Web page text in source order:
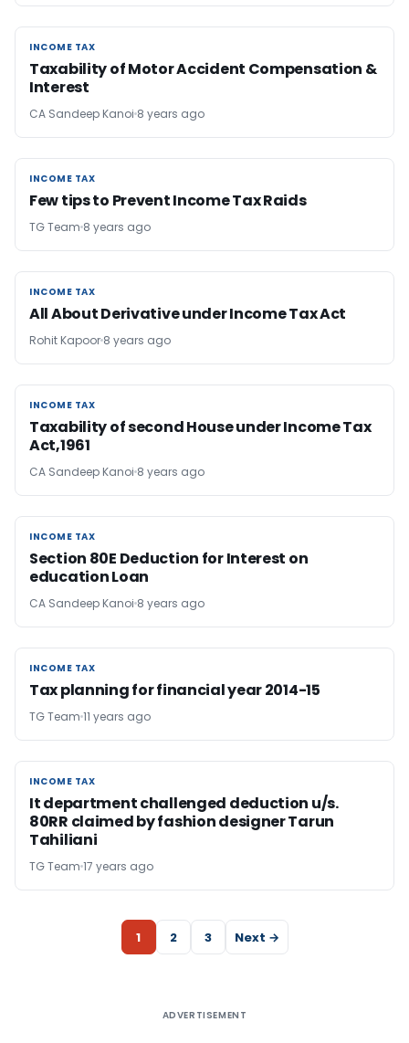
INCOME TAX
INCOME TAX
Taxability of Motor Accident Compensation &
Interest
CA Sandeep Kanoi 8 years ago
INCOME TAX
INCOME TAX
Few tips to Prevent Income Tax Raids
TG Team 8 years ago
INCOME TAX
INCOME TAX
All About Derivative under Income Tax Act
Rohit Kapoor 8 years ago
INCOME TAX
INCOME TAX
Taxability of second House under Income Tax
Act,1961
CA Sandeep Kanoi 8 years ago
INCOME TAX
INCOME TAX
Section 80E Deduction for Interest on
education Loan
CA Sandeep Kanoi 8 years ago
INCOME TAX
INCOME TAX
Tax planning for financial year 2014-15
TG Team 11 years ago
INCOME TAX
INCOME TAX
It department challenged deduction u/s.
80RR claimed by fashion designer Tarun
Tahiliani
TG Team 17 years ago
1 2 3 Next →
ADVERTISEMENT